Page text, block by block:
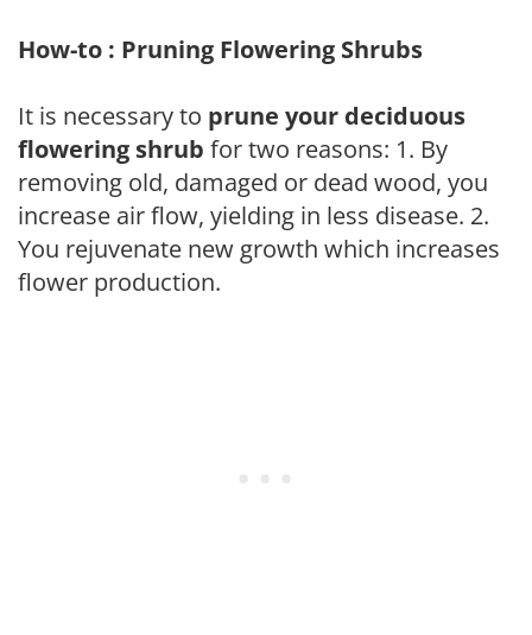
How-to : Pruning Flowering Shrubs
It is necessary to prune your deciduous
flowering shrub for two reasons: 1. By
removing old, damaged or dead wood, you
increase air flow, yielding in less disease. 2.
You rejuvenate new growth which increases
flower production.